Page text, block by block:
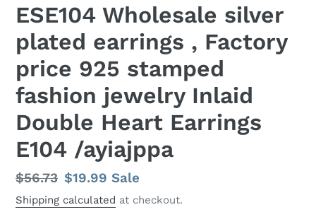
ESE104 Wholesale silver
plated earrings , Factory
price 925 stamped
fashion jewelry Inlaid
Double Heart Earrings
E104 /ayiajppa
Regular
price
$56.73 Sale
price
$19.99Sale
Shipping calculated at checkout.